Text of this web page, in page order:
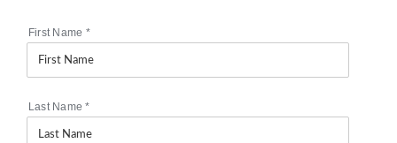
First Name *
Last Name*